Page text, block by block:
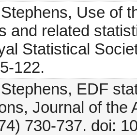
Use of
and related
Statistical
122.
EDF
Journal of the
730-737. doi: